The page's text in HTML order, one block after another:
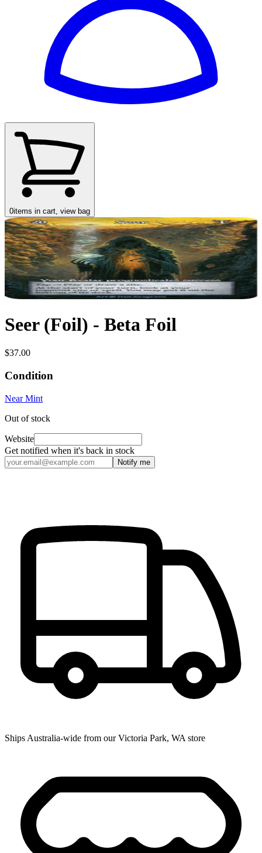
0items in cart, view bag
Seer (Foil) - Beta Foil
$37.00
Condition
Near Mint
Out of stock
Website
Get notified when it's back in stock
Notify me
Ships Australia-wide from our Victoria Park, WA store